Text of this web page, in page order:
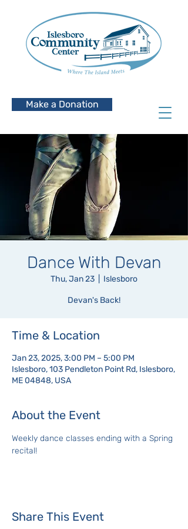
Make a Donation
Dance With Devan
Thu, Jan 23 Islesboro
Devan's Back!
Time & Location
Jan 23, 2025, 3:00 PM – 5:00 PM
Islesboro, 103 Pendleton Point Rd, Islesboro,
ME 04848, USA
About the Event
Weekly dance classes ending with a Spring
recital!
Share This Event